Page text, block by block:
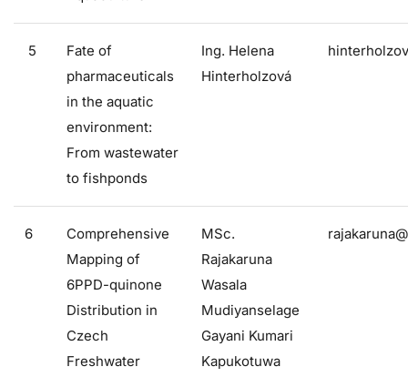
5
Fate of
pharmaceuticals
in the aquatic
environment:
From wastewater
to fishponds
Ing. Helena
Hinterholzová
6
Comprehensive
Mapping of
6PPD-quinone
Distribution in
Czech
Freshwater
MSc.
Rajakaruna
Wasala
Mudiyanselage
Gayani Kumari
Kapukotuwa